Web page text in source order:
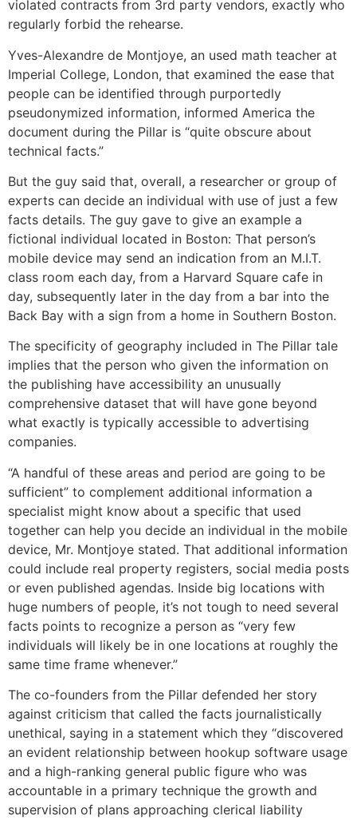
violated contracts from 3rd party vendors, exactly who
regularly forbid the rehearse.
Yves-Alexandre de Montjoye, an used math teacher at
Imperial College, London, that examined the ease that
people can be identified through purportedly
pseudonymized information, informed America the
document during the Pillar is “quite obscure about
technical facts.”
But the guy said that, overall, a researcher or group of
experts can decide an individual with use of just a few
facts details. The guy gave to give an example a
fictional individual located in Boston: That person’s
mobile device may send an indication from an M.I.T.
class room each day, from a Harvard Square cafe in
day, subsequently later in the day from a bar into the
Back Bay with a sign from a home in Southern Boston.
The specificity of geography included in The Pillar tale
implies that the person who given the information on
the publishing have accessibility an unusually
comprehensive dataset that will have gone beyond
what exactly is typically accessible to advertising
companies.
“A handful of these areas and period are going to be
sufficient” to complement additional information a
specialist might know about a specific that used
together can help you decide an individual in the mobile
device, Mr. Montjoye stated. That additional information
could include real property registers, social media posts
or even published agendas. Inside big locations with
huge numbers of people, it’s not tough to need several
facts points to recognize a person as “very few
individuals will likely be in one locations at roughly the
same time frame whenever.”
The co-founders from the Pillar defended her story
against criticism that called the facts journalistically
unethical, saying in a statement which they “discovered
an evident relationship between hookup software usage
and a high-ranking general public figure who was
accountable in a primary technique the growth and
supervision of plans approaching clerical liability